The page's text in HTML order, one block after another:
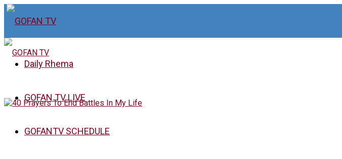
Daily Rhema
GOFAN TV LIVE
GOFANTV SCHEDULE